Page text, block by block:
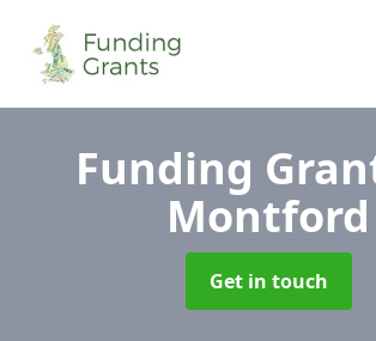
Funding
Montford
Get in touch